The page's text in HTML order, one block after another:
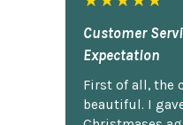
Customer
Expectation
First of all, the
beautiful. I